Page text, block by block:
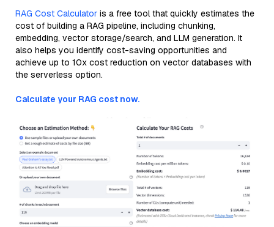
RAG Cost Calculator is a free tool that quickly estimates the
cost of building a RAG pipeline, including chunking,
embedding, vector storage/search, and LLM generation. It
also helps you identify cost-saving opportunities and
achieve up to 10x cost reduction on vector databases with
the serverless option.
Calculate your RAG cost now.